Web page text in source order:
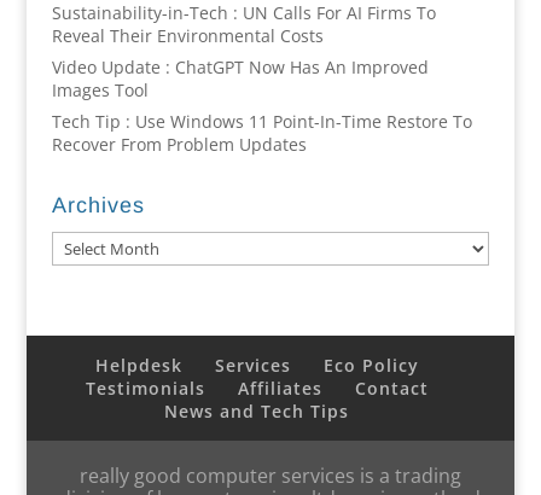
Sustainability-in-Tech : UN Calls For AI Firms To
Reveal Their Environmental Costs
Video Update : ChatGPT Now Has An Improved
Images Tool
Tech Tip : Use Windows 11 Point-In-Time Restore To
Recover From Problem Updates
Archives
Archives
Helpdesk Services
Eco Policy
Testimonials
Affiliates
Contact
News and Tech Tips
really good computer services is a trading